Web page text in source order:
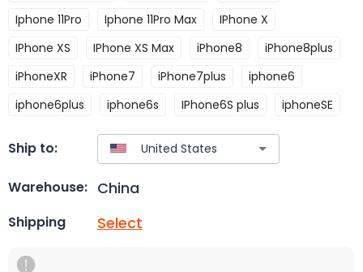
Iphone 11Pro
Iphone 11Pro Max
IPhone X
IPhone XS
IPhone XS Max iPhone8
iPhone8plus
iPhoneXR
iPhone7 iPhone7plus
iphone6
iphone6plus
iphone6s IPhone6S plus iphoneSE
Ship to:
Warehouse: China
Shipping Select